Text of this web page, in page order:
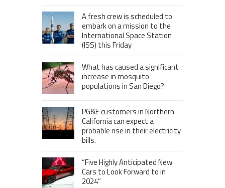
A fresh crew is scheduled to
embark on a mission to the
International Space Station
(ISS) this Friday
What has caused a significant
increase in mosquito
populations in San Diego?
PG&E customers in Northern
California can expect a
probable rise in their electricity
bills.
“Five Highly Anticipated New
Cars to Look Forward to in
2024”